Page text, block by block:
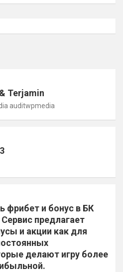
Terjamin
auditwpmedia
фрибет и бонус в БК
предлагает
и акции как для
делают игру более